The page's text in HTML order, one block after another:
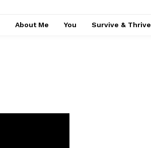
About Me You Survive & Thrive